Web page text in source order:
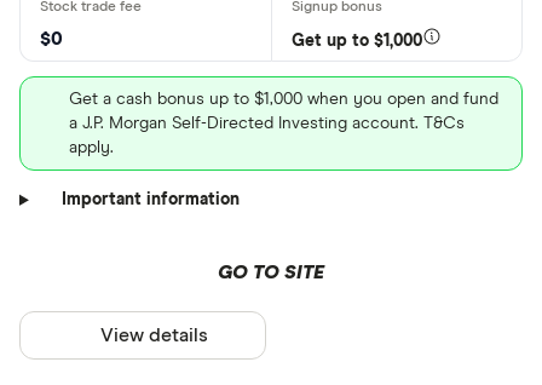
$0 Get up to $1,000
Get a cash bonus up to $1,000 when you open and fund
a J.P. Morgan Self-Directed Investing account. T&Cs
apply.
Important information
GO TO SITE
View details